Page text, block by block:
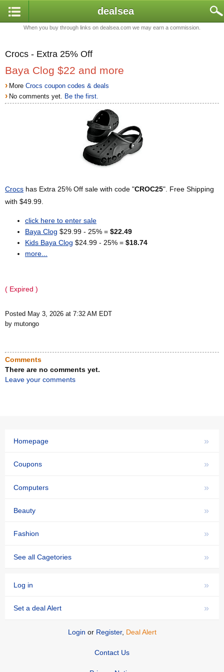
dealsea
When you buy through links on dealsea.com we may earn a commission.
Crocs - Extra 25% Off
Baya Clog $22 and more
› MoreCrocs coupon codes & deals
› No comments yet. Be the first.
Crocs has Extra 25% Off sale with code "CROC25". Free Shipping
with $49.99.
click here to enter sale
Baya Clog $29.99 - 25% = $22.49
Kids Baya Clog $24.99 - 25% = $18.74
more...
( Expired )
Posted May 3, 2026 at 7:32 AM EDT
by mutongo
Comments
There are no comments yet.
Leave your comments
»
Homepage
»
Coupons
»
Computers
»
Beauty
»
Fashion
»
See all Cagetories
»
Log in
»
Set a deal Alert
Login or Register, Deal Alert
Contact Us